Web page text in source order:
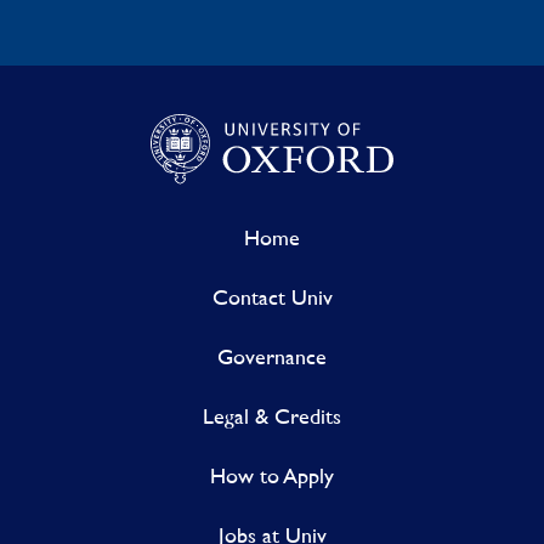
Home
Contact Univ
Governance
Legal & Credits
How to Apply
Jobs at Univ